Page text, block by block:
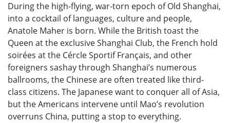
During the high-flying, war-torn epoch of Old Shanghai,
into a cocktail of languages, culture and people,
Anatole Maher is born. While the British toast the
Queen at the exclusive Shanghai Club, the French hold
soirées at the Cércle Sportif Français, and other
foreigners sashay through Shanghai’s numerous
ballrooms, the Chinese are often treated like third-
class citizens. The Japanese want to conquer all of Asia,
but the Americans intervene until Mao’s revolution
overruns China, putting a stop to everything.